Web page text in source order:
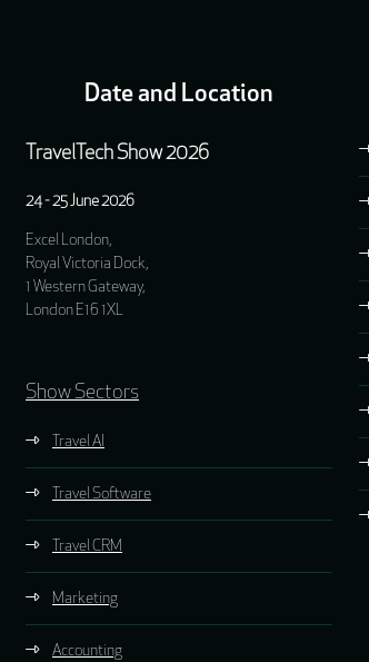
Date and Location
TravelTech Show 2026
24 - 25 June 2026
Excel London,
Royal Victoria Dock,
1 Western Gateway,
London E16 1XL
Show Sectors
Travel AI
Travel Software
Travel CRM
Marketing
Accounting